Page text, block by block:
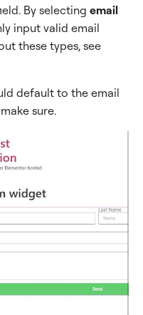
By selecting email
input valid email
these types, see
default to the email
sure.